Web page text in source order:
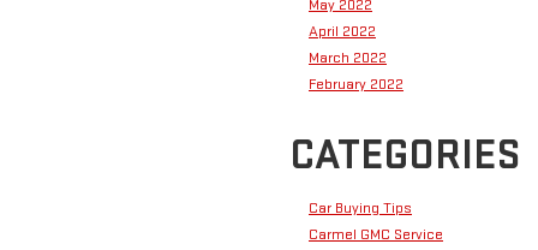
May 2022
April 2022
March 2022
February 2022
CATEGORIES
Car Buying Tips
Carmel GMC Service